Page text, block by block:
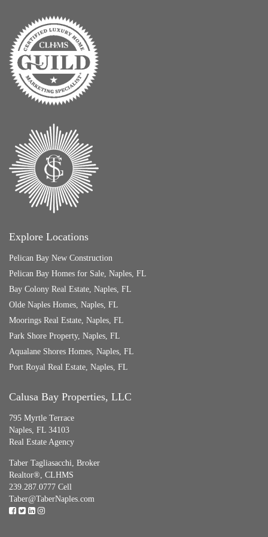
Explore Locations
Pelican Bay New Construction
Pelican Bay Homes for Sale, Naples, FL
Bay Colony Real Estate, Naples, FL
Olde Naples Homes, Naples, FL
Moorings Real Estate, Naples, FL
Park Shore Property, Naples, FL
Aqualane Shores Homes, Naples, FL
Port Royal Real Estate, Naples, FL
Calusa Bay Properties, LLC
795 Myrtle Terrace
Naples, FL 34103
Real Estate Agency
Taber Tagliasacchi, Broker
Realtor®, CLHMS
239.287.0777 Cell
Taber@TaberNaples.com